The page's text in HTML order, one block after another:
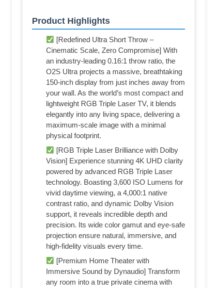
Product Highlights
[Redefined Ultra Short Throw –
Cinematic Scale, Zero Compromise] With
an industry-leading 0.16:1 throw ratio, the
O2S Ultra projects a massive, breathtaking
150-inch display from just inches away from
your wall. As the world’s most compact and
lightweight RGB Triple Laser TV, it blends
elegantly into any living space, delivering a
maximum-scale image with a minimal
physical footprint.
[RGB Triple Laser Brilliance with Dolby
Vision] Experience stunning 4K UHD clarity
powered by advanced RGB Triple Laser
technology. Boasting 3,600 ISO Lumens for
vivid daytime viewing, a 4,000:1 native
contrast ratio, and dynamic Dolby Vision
support, it reveals incredible depth and
precision. Its wide color gamut and eye-safe
projection ensure natural, immersive, and
high-fidelity visuals every time.
[Premium Home Theater with
Immersive Sound by Dynaudio] Transform
any room into a true private cinema with